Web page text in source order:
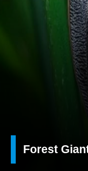
Forest